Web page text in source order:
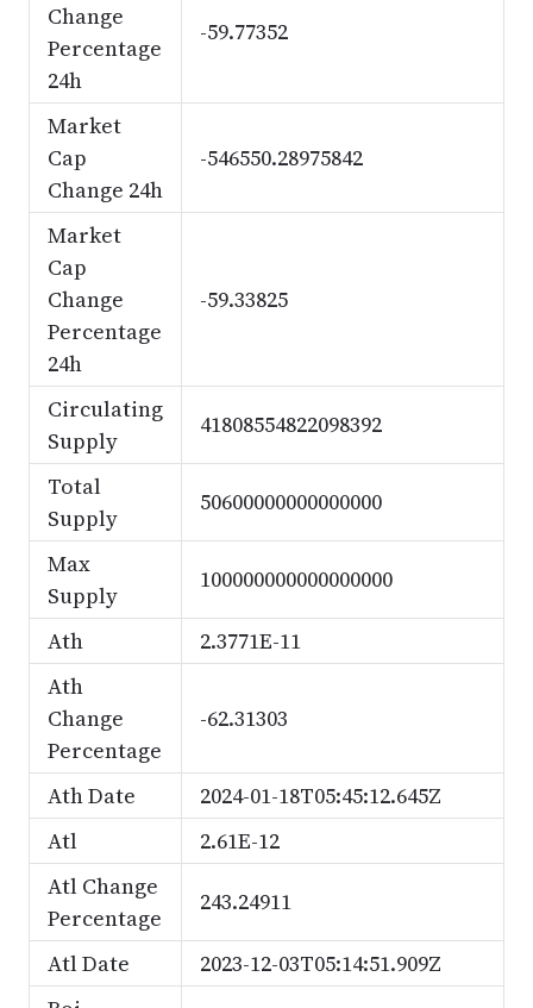
Change
Percentage
24h
-59.77352
Market
Cap
Change 24h
-546550.28975842
Market
Cap
Change
Percentage
24h
-59.33825
Circulating
Supply
41808554822098392
Total
Supply
50600000000000000
Max
Supply
100000000000000000
Ath
2.3771E-11
Ath
Change
Percentage
-62.31303
Ath Date
2024-01-18T05:45:12.645Z
Atl
2.61E-12
Atl Change
Percentage
243.24911
Atl Date
2023-12-03T05:14:51.909Z